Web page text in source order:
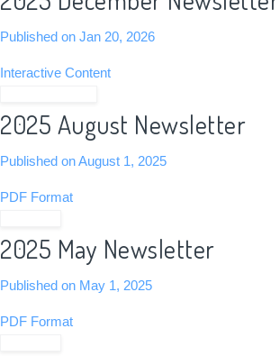
Published on Jan 20, 2026
Interactive Content
2025 August Newsletter
Published on August 1, 2025
PDF Format
2025 May Newsletter
Published on May 1, 2025
PDF Format